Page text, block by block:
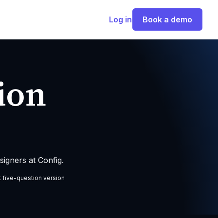
Log in Book a demo
at Config.
five-question version